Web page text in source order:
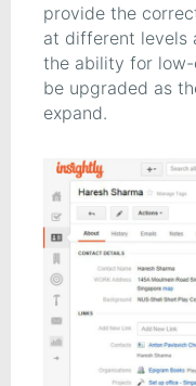
provide the
at different levels
the ability for
be upgraded as
expand.